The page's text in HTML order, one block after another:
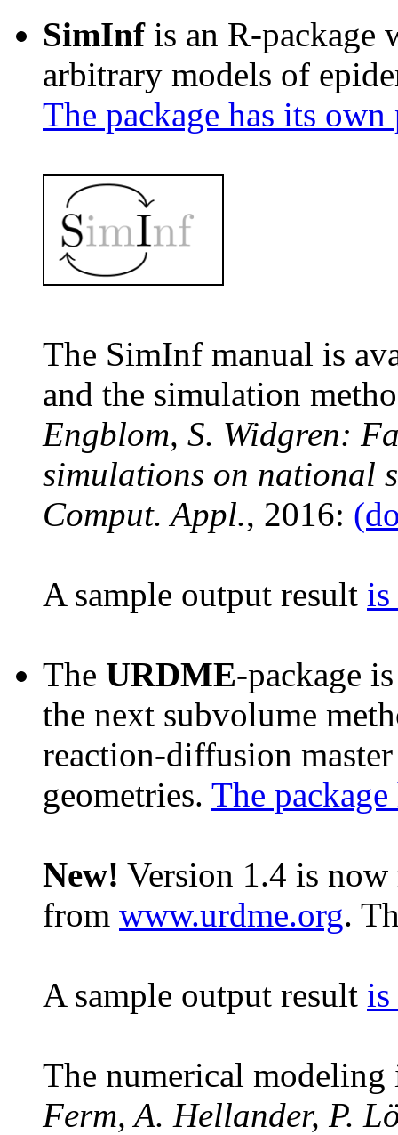
SimInfis an R-package
arbitrary models of
The package has its own
The SimInf manual is
and the simulation
Engblom, S. Widgren:
simulations on national
Comput. Appl., 2016:
A sample output result is
The URDME-package
the next subvolume
reaction-diffusion
geometries. The
New! Version 1.4 is now
from www.urdme.org.
A sample output result is
The numerical
Ferm, A. Hellander, P.